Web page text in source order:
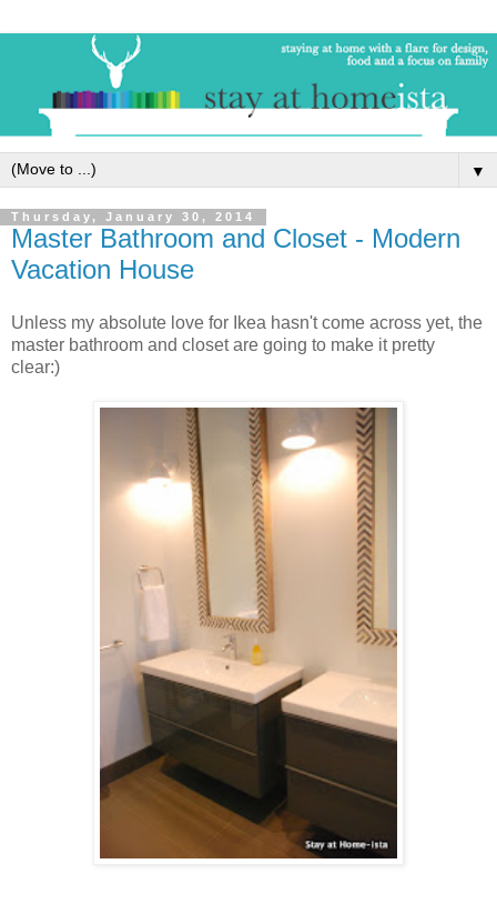
▼
Thursday, January 30, 2014
Master Bathroom and Closet - Modern
Vacation House
Unless my absolute love for Ikea hasn't come across yet, the
master bathroom and closet are going to make it pretty
clear:)